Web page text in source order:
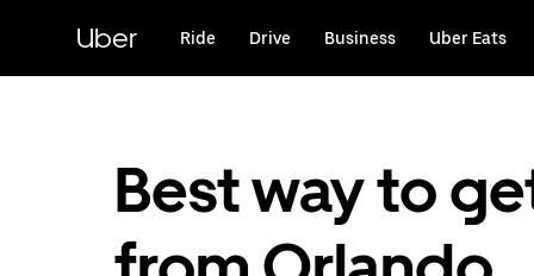
content
Uber Ride Drive Business Uber Eats
Best way to